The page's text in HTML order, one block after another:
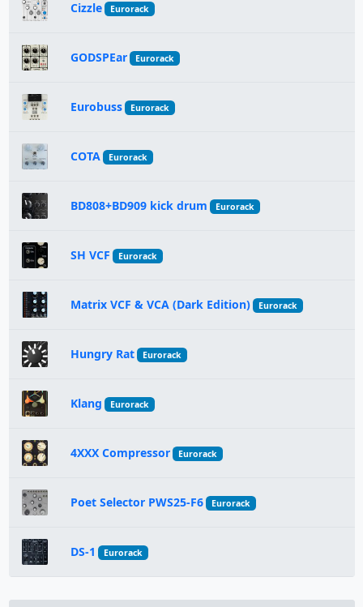
Cizzle Eurorack
GODSPEar Eurorack
Eurobuss Eurorack
COTA Eurorack
BD808+BD909 kick drum Eurorack
SH VCF Eurorack
Matrix VCF & VCA (Dark Edition) Eurorack
Hungry Rat Eurorack
Klang Eurorack
4XXX Compressor Eurorack
Poet Selector PWS25-F6 Eurorack
DS-1 Eurorack